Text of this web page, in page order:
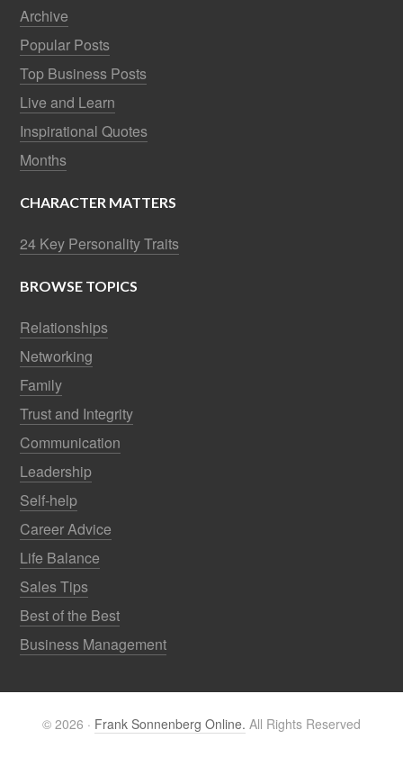
Archive
Popular Posts
Top Business Posts
Live and Learn
Inspirational Quotes
Months
CHARACTER MATTERS
24 Key Personality Traits
BROWSE TOPICS
Relationships
Networking
Family
Trust and Integrity
Communication
Leadership
Self-help
Career Advice
Life Balance
Sales Tips
Best of the Best
Business Management
© 2026 · Frank Sonnenberg Online. All Rights Reserved